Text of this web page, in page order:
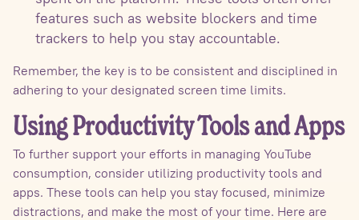
features such as website blockers and time
trackers to help you stay accountable.
Remember, the key is to be consistent and disciplined in
adhering to your designated screen time limits.
Using Productivity Tools and Apps
To further support your efforts in managing YouTube
consumption, consider utilizing productivity tools and
apps. These tools can help you stay focused, minimize
distractions, and make the most of your time. Here are